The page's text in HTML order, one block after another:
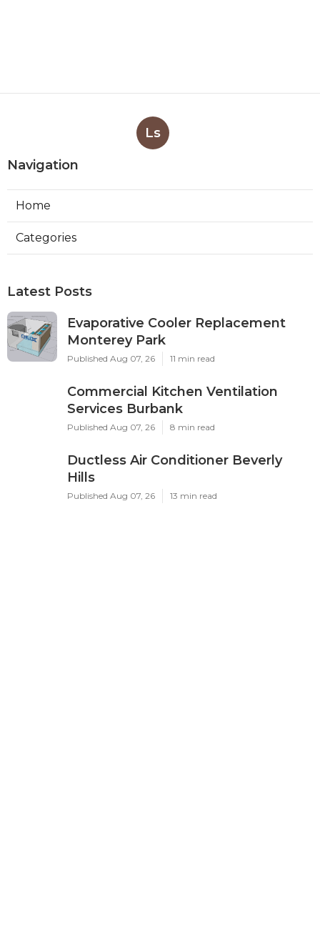
Ls
Navigation
Home
Categories
Latest Posts
Evaporative Cooler Replacement
Monterey Park
Published Aug 07, 26 11 min read
Commercial Kitchen Ventilation
Services Burbank
Published Aug 07, 26 8 min read
Ductless Air Conditioner Beverly
Hills
Published Aug 07, 26 13 min read